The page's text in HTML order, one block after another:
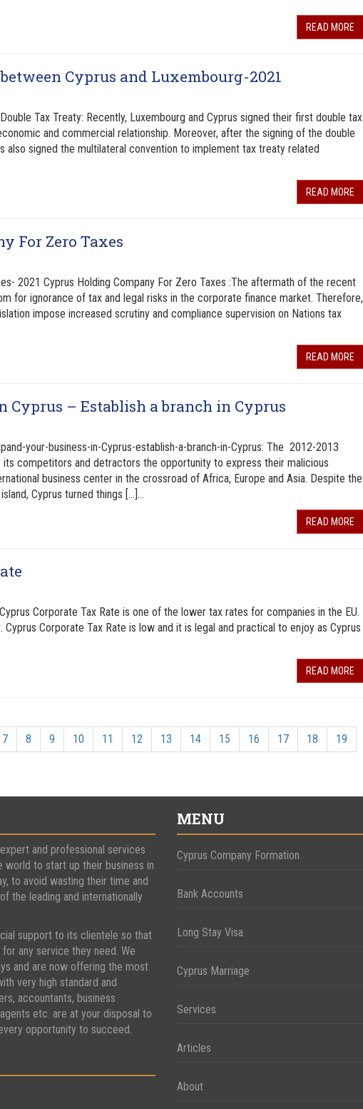
READ MORE
Cyprus and Luxembourg-2021
Tax Treaty: Recently, Luxembourg and Cyprus signed their first double tax
and commercial relationship. Moreover, after the signing of the double
also signed the multilateral convention to implement tax treaty related
READ MORE
For Zero Taxes
2021 Cyprus Holding Company For Zero Taxes :The aftermath of the recent
for ignorance of tax and legal risks in the corporate finance market. Therefore,
impose increased scrutiny and compliance supervision on Nations tax
READ MORE
Cyprus – Establish a branch in Cyprus
your-business-in-Cyprus-establish-a-branch-in-Cyprus: The 2012-2013
competitors and detractors the opportunity to express their malicious
business center in the crossroad of Africa, Europe and Asia. Despite the
Cyprus turned things […]…
READ MORE
Corporate Tax Rate is one of the lower tax rates for companies in the EU.
Corporate Tax Rate is low and it is legal and practical to enjoy as Cyprus
READ MORE
7 8 9 10 11 12 13 14 15 16 17 18
19
and professional services
to start up their business in
to avoid wasting their time and
the leading and internationally
support to its clientele so that
any service they need. We
and are now offering the most
very high standard and
accountants, business
etc. are at your disposal to
opportunity to succeed.
MENU
Cyprus Company Formation
Bank Accounts
Long Stay Visa
Cyprus Marriage
Services
Articles
About